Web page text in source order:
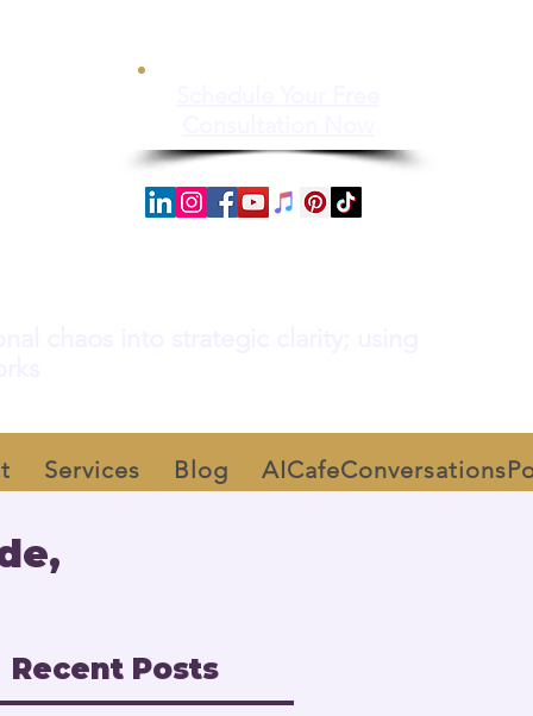
Services Blog
Recent Posts